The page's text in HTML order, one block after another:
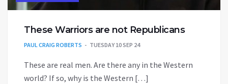
These Warriors are not Republicans
PAUL CRAIG ROBERTS TUESDAY 10 SEP 24
These are real men. Are there any in the Western
world? If so, why is the Western […]